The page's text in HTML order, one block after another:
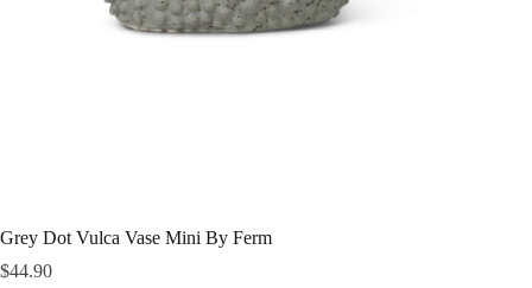
Grey Dot Vulca Vase Mini By Ferm
$44.90